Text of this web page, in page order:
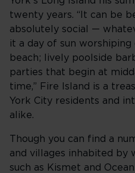
twenty years. “It can be
absolutely social —
it a day of sun
beach; lively poolside
parties that begin at
time,” Fire Island is a
York City residents and
alike.
Though you can find a
and villages inhabited by
such as Kismet and